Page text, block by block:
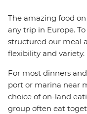
The amazing food
any trip in Europe.
structured our meal
flexibility and variety.
For most dinners
port or marina near
choice of on-land
group often eat